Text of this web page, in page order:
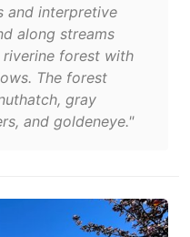
and interpretive
along streams
forest with
The forest
gray
and goldeneye."